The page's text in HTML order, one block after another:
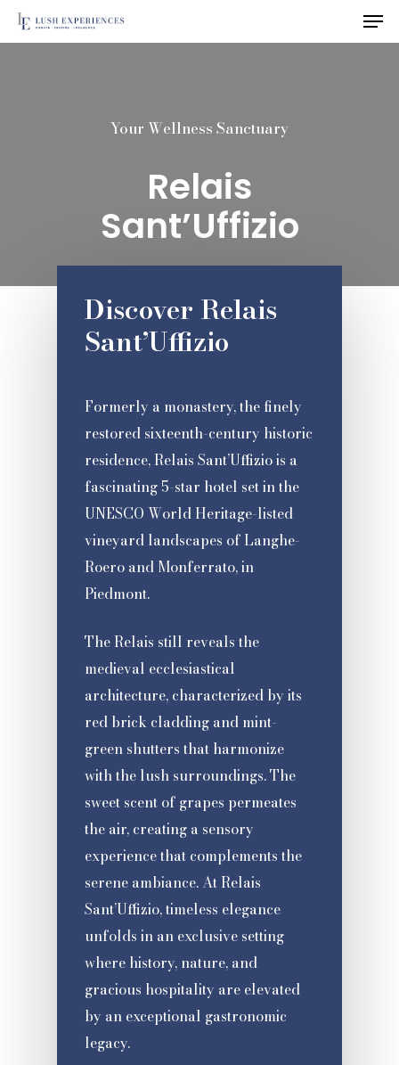
Skip
to
Your Wellness Sanctuary
Relais
Sant’Uffizio
Discover Relais
Sant’Uffizio
Formerly a monastery, the finely
restored sixteenth-century historic
residence, Relais Sant’Uffizio is a
fascinating 5-star hotel set in the
UNESCO World Heritage-listed
vineyard landscapes of Langhe-
Roero and Monferrato, in
Piedmont.
The Relais still reveals the
medieval ecclesiastical
architecture, characterized by its
red brick cladding and mint-
green shutters that harmonize
with the lush surroundings. The
sweet scent of grapes permeates
the air, creating a sensory
experience that complements the
serene ambiance. At Relais
Sant’Uffizio, timeless elegance
unfolds in an exclusive setting
where history, nature, and
gracious hospitality are elevated
by an exceptional gastronomic
legacy.